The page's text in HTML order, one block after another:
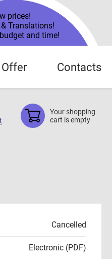
prices!
Translations!
and time!
Contacts
Your shopping
cart is empty
Cancelled
Electronic (PDF)